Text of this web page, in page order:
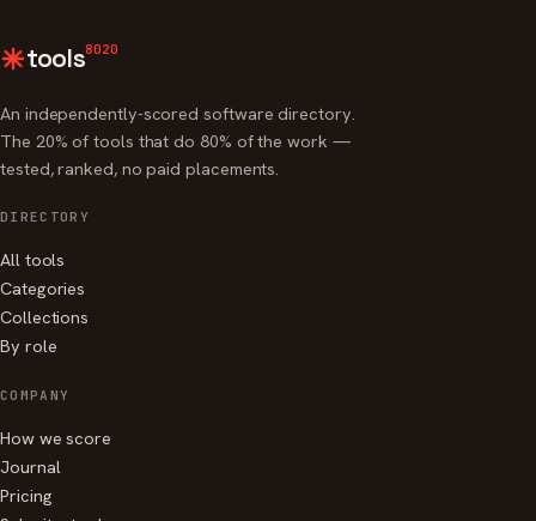
tools8020
An independently-scored software directory.
The 20% of tools that do 80% of the work —
tested, ranked, no paid placements.
DIRECTORY
All tools
Categories
Collections
By role
COMPANY
How we score
Journal
Pricing